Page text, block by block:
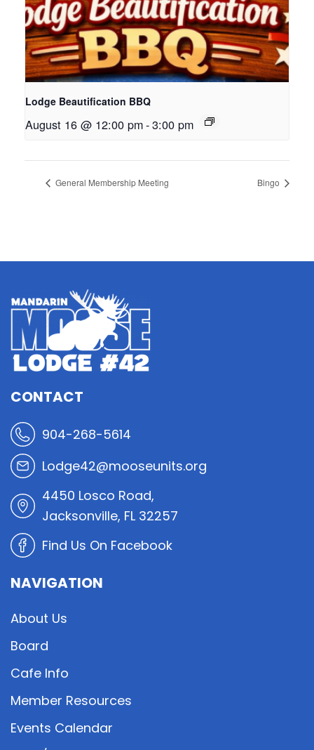
Lodge Beautification BBQ
August 16 @ 12:00 pm-3:00 pm
General Membership Meeting Bingo
CONTACT
904-268-5614
Lodge42@mooseunits.org
4450 Losco Road,
Jacksonville, FL 32257
Find Us On Facebook
NAVIGATION
About Us
Board
Cafe Info
Member Resources
Events Calendar